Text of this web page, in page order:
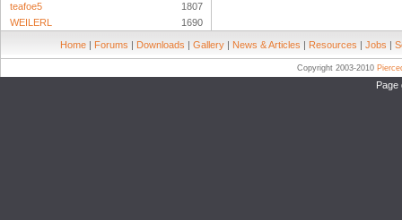
teafoe5
1807
WEILERL
1690
Home | Forums | Downloads | Gallery | News & Articles | Resources | Jobs |
Copyright 2003-2010
Page